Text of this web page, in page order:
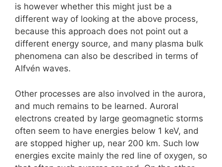
is however whether this might just be a
different way of looking at the above process,
because this approach does not point out a
different energy source, and many plasma bulk
phenomena can also be described in terms of
Alfvén waves.
Other processes are also involved in the aurora,
and much remains to be learned. Auroral
electrons created by large geomagnetic storms
often seem to have energies below 1 keV, and
are stopped higher up, near 200 km. Such low
energies excite mainly the red line of oxygen, so